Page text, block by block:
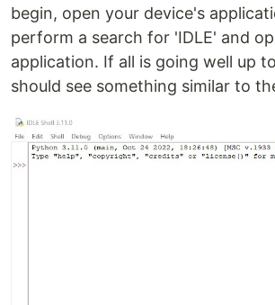
begin, open your device's
perform a search for 'IDLE' and
application. If all is going well up
should see something similar to